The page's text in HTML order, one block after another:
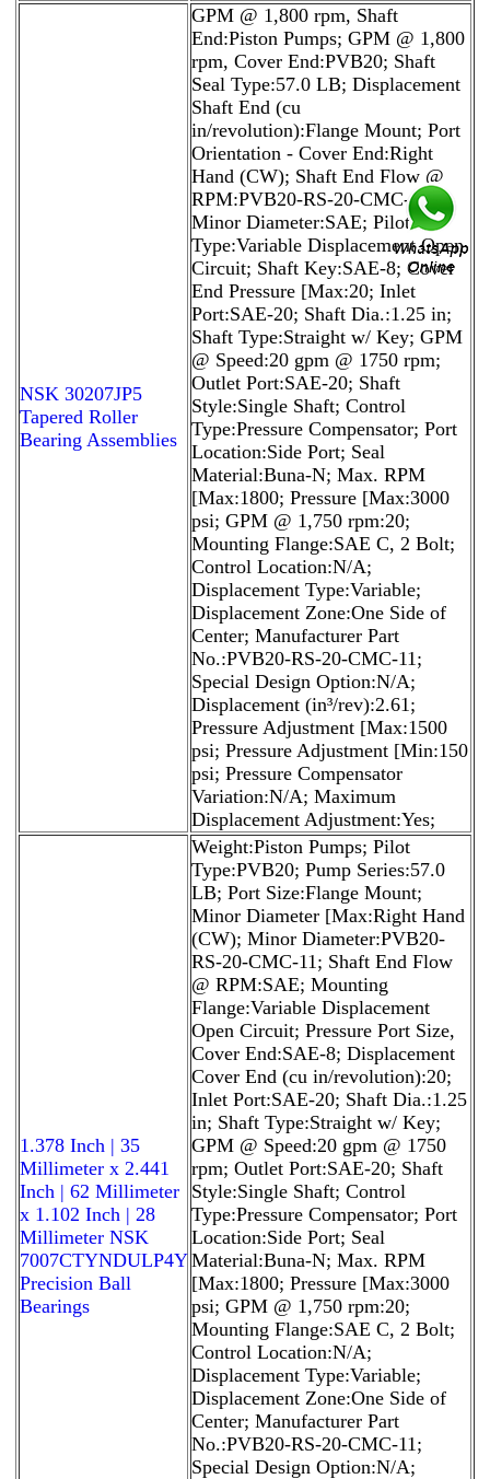
NSK 30207JP5
Tapered Roller
Bearing Assemblies
GPM @ 1,800 rpm, Shaft
End:Piston Pumps; GPM @ 1,800
rpm, Cover End:PVB20; Shaft
Seal Type:57.0 LB; Displacement
Shaft End (cu
in/revolution):Flange Mount; Port
Orientation - Cover End:Right
Hand (CW); Shaft End Flow @
RPM:PVB20-RS-20-CMC-11;
Minor Diameter:SAE; Pilot
Type:Variable Displacement Open
Circuit; Shaft Key:SAE-8; Cover
End Pressure [Max:20; Inlet
Port:SAE-20; Shaft Dia.:1.25 in;
Shaft Type:Straight w/ Key; GPM
@ Speed:20 gpm @ 1750 rpm;
Outlet Port:SAE-20; Shaft
Style:Single Shaft; Control
Type:Pressure Compensator; Port
Location:Side Port; Seal
Material:Buna-N; Max. RPM
[Max:1800; Pressure [Max:3000
psi; GPM @ 1,750 rpm:20;
Mounting Flange:SAE C, 2 Bolt;
Control Location:N/A;
Displacement Type:Variable;
Displacement Zone:One Side of
Center; Manufacturer Part
No.:PVB20-RS-20-CMC-11;
Special Design Option:N/A;
Displacement (in³/rev):2.61;
Pressure Adjustment [Max:1500
psi; Pressure Adjustment [Min:150
psi; Pressure Compensator
Variation:N/A; Maximum
Displacement Adjustment:Yes;
1.378 Inch | 35
Millimeter x 2.441
Inch | 62 Millimeter
x 1.102 Inch | 28
Millimeter NSK
7007CTYNDULP4Y
Precision Ball
Bearings
Weight:Piston Pumps; Pilot
Type:PVB20; Pump Series:57.0
LB; Port Size:Flange Mount;
Minor Diameter [Max:Right Hand
(CW); Minor Diameter:PVB20-
RS-20-CMC-11; Shaft End Flow
@ RPM:SAE; Mounting
Flange:Variable Displacement
Open Circuit; Pressure Port Size,
Cover End:SAE-8; Displacement
Cover End (cu in/revolution):20;
Inlet Port:SAE-20; Shaft Dia.:1.25
in; Shaft Type:Straight w/ Key;
GPM @ Speed:20 gpm @ 1750
rpm; Outlet Port:SAE-20; Shaft
Style:Single Shaft; Control
Type:Pressure Compensator; Port
Location:Side Port; Seal
Material:Buna-N; Max. RPM
[Max:1800; Pressure [Max:3000
psi; GPM @ 1,750 rpm:20;
Mounting Flange:SAE C, 2 Bolt;
Control Location:N/A;
Displacement Type:Variable;
Displacement Zone:One Side of
Center; Manufacturer Part
No.:PVB20-RS-20-CMC-11;
Special Design Option:N/A;